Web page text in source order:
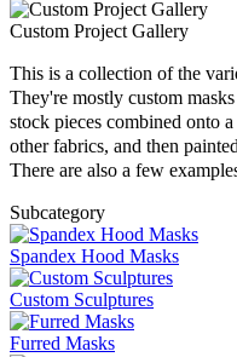
Custom Project Gallery
This is a collection of the
They're mostly custom
stock pieces combined onto
other fabrics, and then
There are also a few
Subcategory
Spandex Hood Masks
Custom Sculptures
Furred Masks